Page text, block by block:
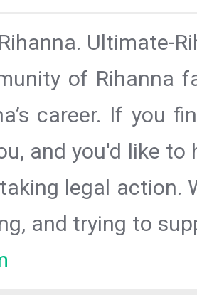
Ultimate-
of Rihanna
career. If you
and you'd like
legal action.
and trying to